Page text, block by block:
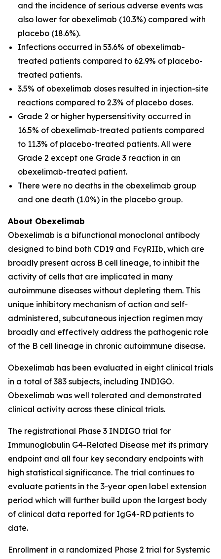
and the incidence of serious adverse events was
also lower for obexelimab (10.3%) compared with
placebo (18.6%).
Infections occurred in 53.6% of obexelimab-
treated patients compared to 62.9% of placebo-
treated patients.
3.5% of obexelimab doses resulted in injection-site
reactions compared to 2.3% of placebo doses.
Grade 2 or higher hypersensitivity occurred in
16.5% of obexelimab-treated patients compared
to 11.3% of placebo-treated patients. All were
Grade 2 except one Grade 3 reaction in an
obexelimab-treated patient.
There were no deaths in the obexelimab group
and one death (1.0%) in the placebo group.
About Obexelimab
Obexelimab is a bifunctional monoclonal antibody
designed to bind both CD19 and FcγRIIb, which are
broadly present across B cell lineage, to inhibit the
activity of cells that are implicated in many
autoimmune diseases without depleting them. This
unique inhibitory mechanism of action and self-
administered, subcutaneous injection regimen may
broadly and effectively address the pathogenic role
of the B cell lineage in chronic autoimmune disease.
Obexelimab has been evaluated in eight clinical trials
in a total of 383 subjects, including INDIGO.
Obexelimab was well tolerated and demonstrated
clinical activity across these clinical trials.
The registrational Phase 3 INDIGO trial for
Immunoglobulin G4-Related Disease met its primary
endpoint and all four key secondary endpoints with
high statistical significance. The trial continues to
evaluate patients in the 3-year open label extension
period which will further build upon the largest body
of clinical data reported for IgG4-RD patients to
date.
Enrollment in a randomized Phase 2 trial for Systemic